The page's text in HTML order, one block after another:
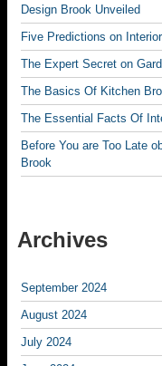
Design Brook Unveiled
Five Predictions on
The Expert Secret on
The Basics Of Kitchen
The Essential Facts Of
Before You are Too Late
Brook
Archives
September 2024
August 2024
July 2024